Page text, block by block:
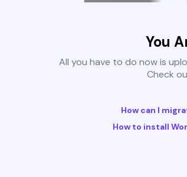
You
All you have to do now is
Check
How can I
How to install